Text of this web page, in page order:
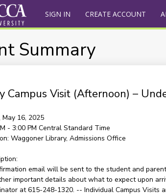
SIGN IN CREATE ACCOUNT
Summary
Campus Visit (Afternoon) –
May 16, 2025
- 3:00 PM Central Standard Time
Waggoner Library, Admissions Office
email will be sent to the student and
important details about what to expect upon
at 615-248-1320. -- Individual Campus